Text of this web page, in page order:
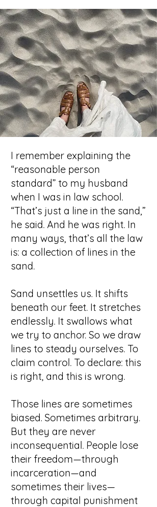
I remember explaining the
“reasonable person
standard” to my husband
when I was in law school.
“That’s just a line in the sand,”
he said. And he was right. In
many ways, that’s all the law
is: a collection of lines in the
sand.
Sand unsettles us. It shifts
beneath our feet. It stretches
endlessly. It swallows what
we try to anchor. So we draw
lines to steady ourselves. To
claim control. To declare: this
is right, and this is wrong.
Those lines are sometimes
biased. Sometimes arbitrary.
But they are never
inconsequential. People lose
their freedom—through
incarceration—and
sometimes their lives—
through capital punishment